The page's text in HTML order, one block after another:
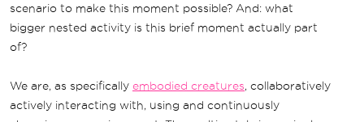
scenario to make this moment possible? And: what
bigger nested activity is this brief moment actually part
of?
We are, as specifically embodied creatures, collaboratively
actively interacting with, using and continuously